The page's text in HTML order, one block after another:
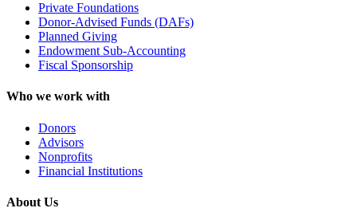
Private Foundations
Donor-Advised Funds (DAFs)
Planned Giving
Endowment Sub-Accounting
Fiscal Sponsorship
Who we work with
Donors
Advisors
Nonprofits
Financial Institutions
About Us